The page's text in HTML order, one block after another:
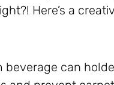
Here’s a
can